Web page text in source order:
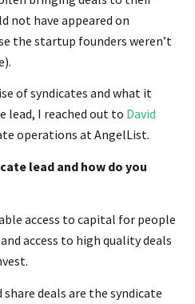
not have appeared on
the startup founders weren’t
of syndicates and what it
lead, I reached out to David
operations at AngelList.
lead and how do you
access to capital for people
access to high quality deals
deals are the syndicate